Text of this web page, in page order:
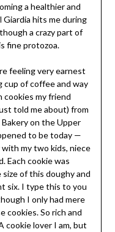
a healthier and
hits me during
a crazy part of
fine protozoa.
feeling very earnest
cup of coffee and way
cookies my friend
told me about) from
on the Upper
to be today —
with my two kids, niece
Each cookie was
of this doughy and
six. I type this to you
I only had mere
cookies. So rich and
cookie lover I am, but